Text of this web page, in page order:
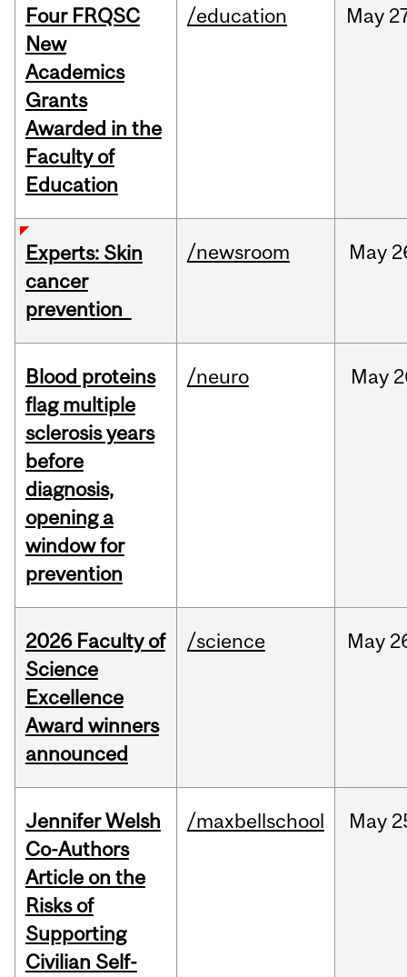
Four FRQSC
New
Academics
Grants
Awarded in the
Faculty of
Education
/education May
Experts: Skin
cancer
prevention
/newsroom May
Blood proteins
flag multiple
sclerosis years
before
diagnosis,
opening a
window for
prevention
/neuro May
2026 Faculty of
Science
Excellence
Award winners
announced
/science May
Jennifer Welsh
Co-Authors
Article on the
Risks of
Supporting
Civilian Self-
/maxbellschool May